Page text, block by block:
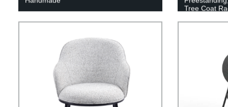
Tree Coat
Double